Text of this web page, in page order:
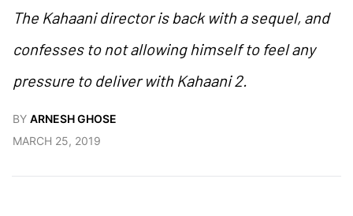
The Kahaani director is back with a sequel, and
confesses to not allowing himself to feel any
pressure to deliver with Kahaani 2.
BY ARNESH GHOSE
MARCH 25, 2019